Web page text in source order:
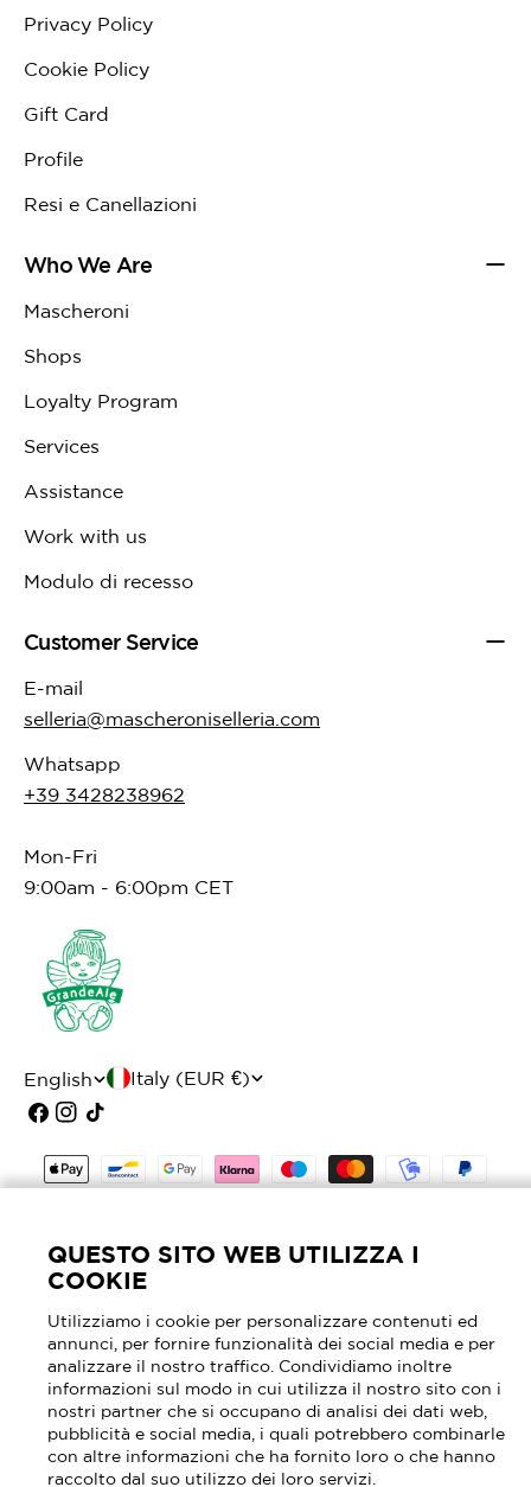
QUESTO SITO WEB UTILIZZA I
COOKIE
Utilizziamo i cookie per personalizzare contenuti ed
annunci, per fornire funzionalità dei social media e per
analizzare il nostro traffico. Condividiamo inoltre
informazioni sul modo in cui utilizza il nostro sito con i
nostri partner che si occupano di analisi dei dati web,
pubblicità e social media, i quali potrebbero combinarle
con altre informazioni che ha fornito loro o che hanno
raccolto dal suo utilizzo dei loro servizi.
Privacy Policy
Cookie Policy
Gift Card
Profile
Resi e Canellazioni
Who We Are
Mascheroni
Shops
Loyalty Program
Services
Assistance
Work with us
Modulo di recesso
Customer Service
E-mail
selleria@mascheroniselleria.com
Whatsapp
+39 3428238962
Mon-Fri
9:00am - 6:00pm CET
L
a
g
English
C
u
n
r
y
/
r
e
g
Italy (EUR €)
Facebook
Instagram
TikTok
REA MI - 2040762
Payment